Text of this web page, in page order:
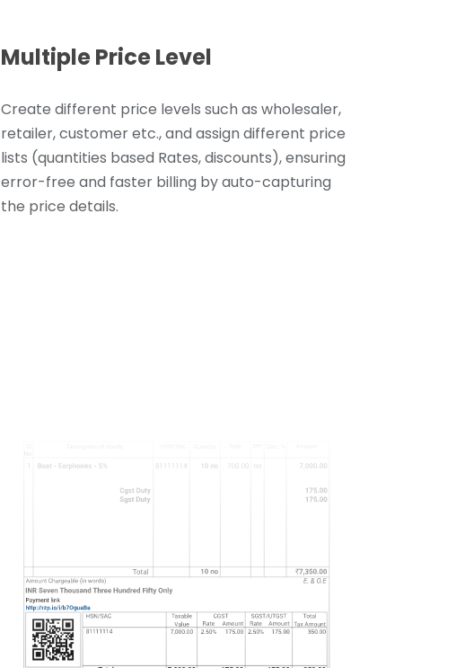
Multiple Price Level
Create different price levels such as wholesaler,
retailer, customer etc., and assign different price
lists (quantities based Rates, discounts), ensuring
error-free and faster billing by auto-capturing
the price details.